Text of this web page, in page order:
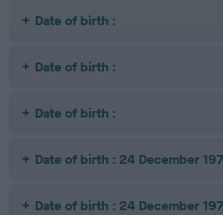
Date of birth :
Date of birth :
Date of birth :
Date of birth : 24 December
Date of birth : 24 December